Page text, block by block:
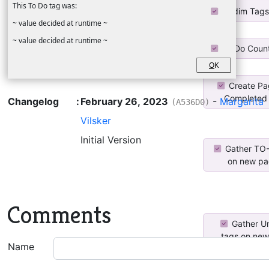
This To Do tag was:
~ value decided at runtime ~
~ value decided at runtime ~
OK
Changelog : February 26, 2023 (A536D0) - Margarita
Vilsker
Initial Version
Comments
Name
Undim Tags
To Do
Create
Completed
Gather
on new
Gather
tags on